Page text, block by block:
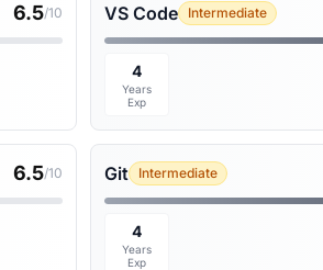
6.5/10 VS Code Intermediate
4
Years
Exp
6.5/10 Git Intermediate
4
Years
Exp